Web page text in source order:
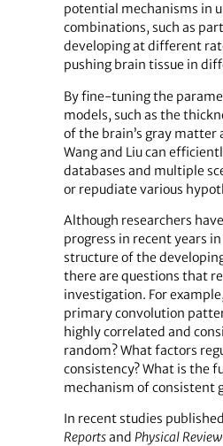
potential mechanisms in
combinations, such as
developing at different
pushing brain tissue in
By fine-tuning the
models, such as the
of the brain’s gray
Wang and Liu can
databases and multiple
or repudiate various
Although researchers
progress in recent years
structure of the
there are questions that
investigation. For
primary convolution
highly correlated and
random? What factors
consistency? What is the
mechanism of consistent
In recent studies
Reportsand Physical Review